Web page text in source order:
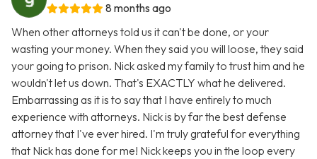
8 months ago
When other attorneys told us it can't be done, or your
wasting your money. When they said you will loose, they said
your going to prison. Nick asked my family to trust him and he
wouldn't let us down. That's EXACTLY what he delivered.
Embarrassing as it is to say that I have entirely to much
experience with attorneys. Nick is by far the best defense
attorney that I've ever hired. I'm truly grateful for everything
that Nick has done for me! Nick keeps you in the loop every